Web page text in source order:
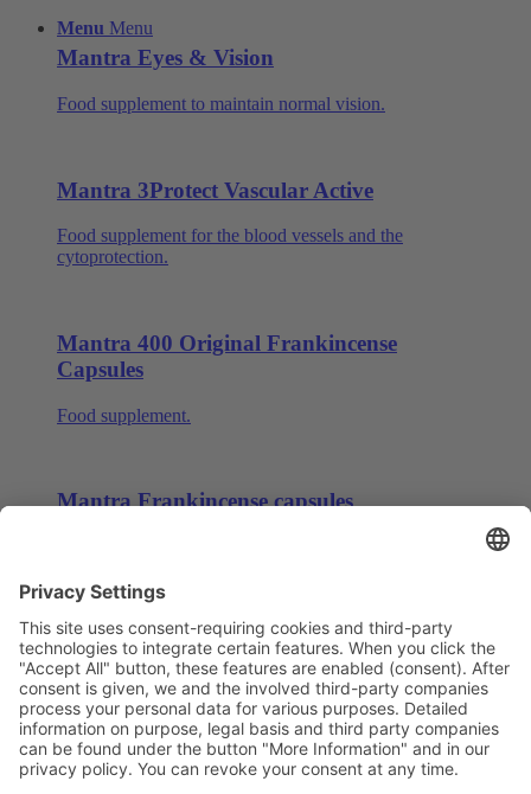
Menu Menu
Mantra Eyes & Vision
Food supplement to maintain normal vision.
Mantra 3Protect Vascular Active
Food supplement for the blood vessels and the
cytoprotection.
Mantra 400 Original Frankincense
Capsules
Food supplement.
Mantra Frankincense capsules
Page 5 of 5
Deutsch
English
中文
Data Security
Legal Notice